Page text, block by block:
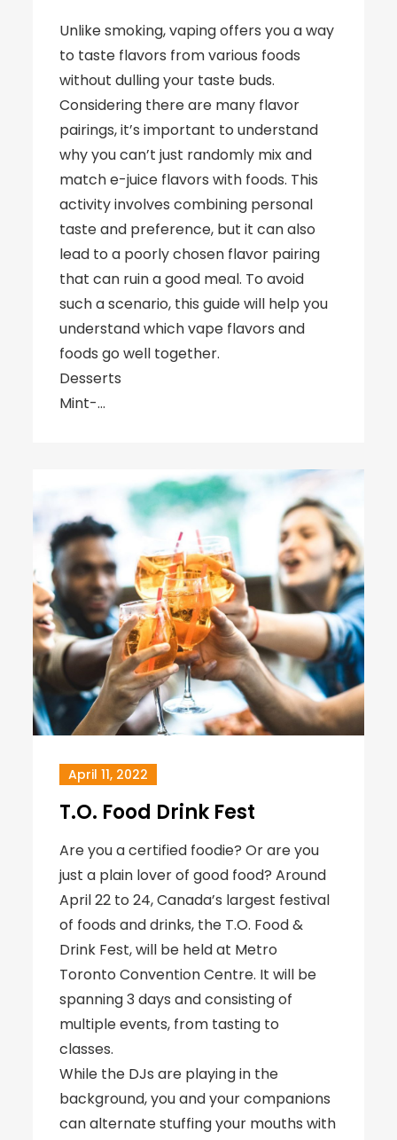
Unlike smoking, vaping offers you a way
to taste flavors from various foods
without dulling your taste buds.
Considering there are many flavor
pairings, it’s important to understand
why you can’t just randomly mix and
match e-juice flavors with foods. This
activity involves combining personal
taste and preference, but it can also
lead to a poorly chosen flavor pairing
that can ruin a good meal. To avoid
such a scenario, this guide will help you
understand which vape flavors and
foods go well together.
Desserts
Mint-…
April 11, 2022
T.O. Food Drink Fest
Are you a certified foodie? Or are you
just a plain lover of good food? Around
April 22 to 24, Canada’s largest festival
of foods and drinks, the T.O. Food &
Drink Fest, will be held at Metro
Toronto Convention Centre. It will be
spanning 3 days and consisting of
multiple events, from tasting to
classes.
While the DJs are playing in the
background, you and your companions
can alternate stuffing your mouths with